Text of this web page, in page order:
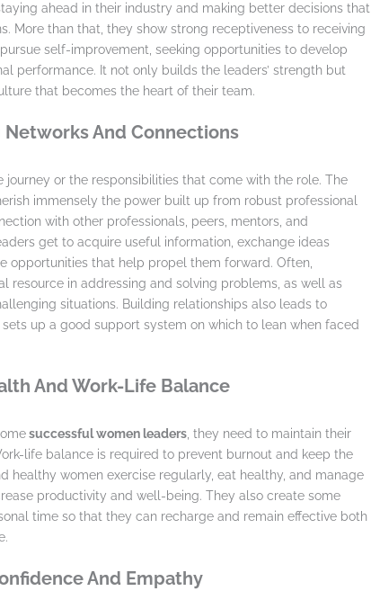
ahead in their industry and making better decisions that
More than that, they show strong receptiveness to receiving
self-improvement, seeking opportunities to develop
performance. It not only builds the leaders’ strength but
that becomes the heart of their team.
And Connections
journey or the responsibilities that come with the role. The
immensely the power built up from robust professional
with other professionals, peers, mentors, and
get to acquire useful information, exchange ideas
opportunities that help propel them forward. Often,
resource in addressing and solving problems, as well as
situations. Building relationships also leads to
up a good support system on which to lean when faced
And Work-Life Balance
successful women leaders , they need to maintain their
life balance is required to prevent burnout and keep the
healthy women exercise regularly, eat healthy, and manage
productivity and well-being. They also create some
time so that they can recharge and remain effective both
And Empathy